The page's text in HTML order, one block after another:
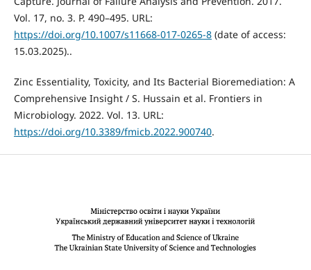
Vol. 17, no. 3. P. 490–495. URL:
https://doi.org/10.1007/s11668-017-0265-8(date of access:
15.03.2025)..
Zinc Essentiality, Toxicity, and Its Bacterial Bioremediation: A
Comprehensive Insight / S. Hussain et al. Frontiers in
Microbiology. 2022. Vol. 13. URL:
https://doi.org/10.3389/fmicb.2022.900740.